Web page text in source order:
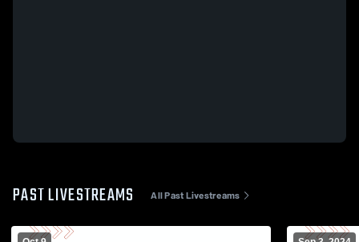
PAST LIVESTREAMS All Past Livestreams